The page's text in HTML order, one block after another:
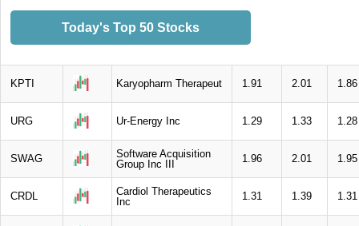
Today's Top 50 Stocks
KPTI Karyopharm Therapeut 1.91 2.01 1.86
URG Ur-Energy Inc 1.29 1.33 1.28
SWAG
Software Acquisition
Group Inc III
1.96 2.01 1.95
CRDL
Cardiol Therapeutics
Inc
1.31 1.39 1.31